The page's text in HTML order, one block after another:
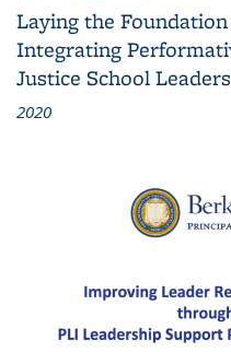
Laying the
Integrating
Justice School
2020